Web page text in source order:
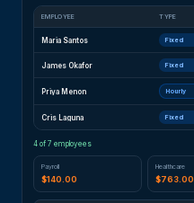
EMPLOYEE TYPE
Maria Santos Fixed
James Okafor Fixed
Priya Menon Hourly
Cris Laguna Fixed
4 of 7 employees
Payroll
$140.00
Healthcare
$763.00